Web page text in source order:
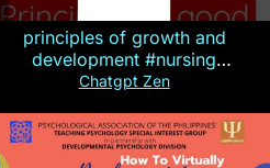
principles of growth and
development #nursing
#CHN#short
Chatgpt Zen